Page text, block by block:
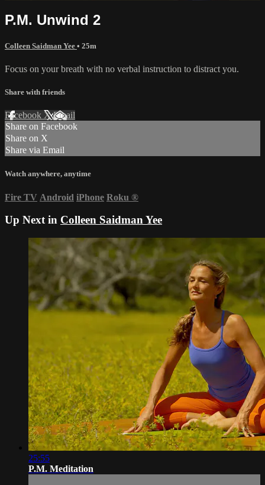
P.M. Unwind 2
Colleen Saidman Yee • 25m
Focus on your breath with no verbal instruction to distract you.
Share with friends
Facebook XEmail
Share on Facebook
Share on X
Share via Email
Watch anywhere, anytime
Fire TV Android iPhone Roku ®
Up Next in Colleen Saidman Yee
25:55
P.M. Meditation